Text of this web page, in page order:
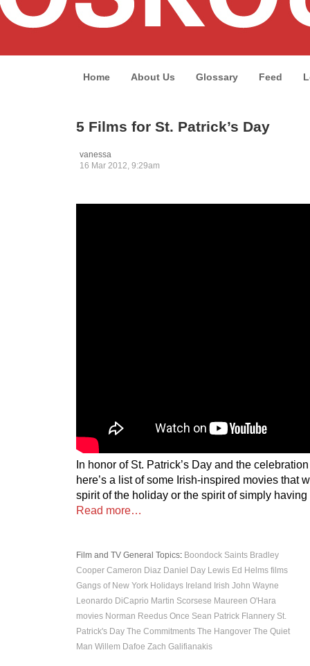
Home About Us Glossary Feed
5 Films for St. Patrick’s Day
vanessa
16 Mar 2012, 9:29am
In honor of St. Patrick’s Day and the
here’s a list of some Irish-inspired movies that
spirit of the holiday or the spirit of simply
Read more…
Film and TV General Topics: Boondock Saints Bradley
Cooper Cameron Diaz Daniel Day Lewis Ed Helms films
Gangs of New York Holidays Ireland Irish John Wayne
Leonardo DiCaprio Martin Scorsese Maureen O'Hara
movies Norman Reedus Once Sean Patrick Flannery St.
Patrick's Day The Commitments The Hangover The Quiet
Man Willem Dafoe Zach Galifianakis